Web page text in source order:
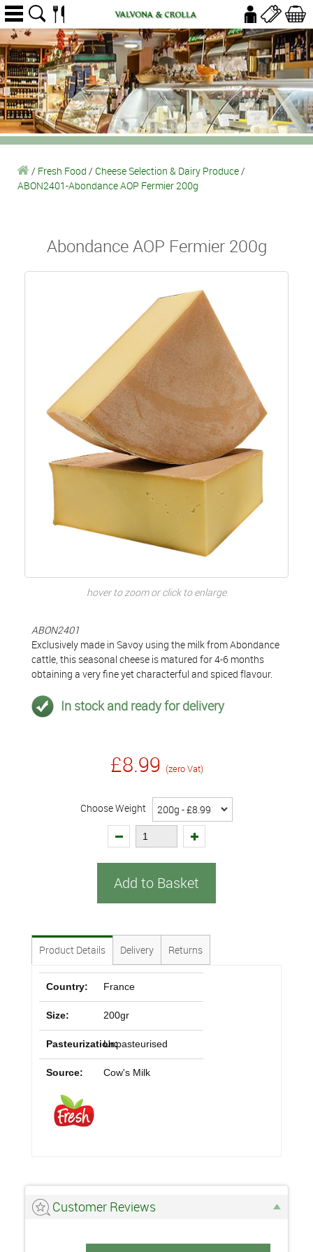
/ Fresh Food / Cheese Selection & Dairy Produce/
ABON2401-Abondance AOP Fermier 200g
Abondance AOP Fermier 200g
hover to zoom or click to enlarge
ABON2401
Exclusively made in Savoy using the milk from Abondance
cattle, this seasonal cheese is matured for 4-6 months
obtaining a very fine yet characterful and spiced flavour.
In stock and ready for delivery
£8.99 (zero Vat)
Choose Weight
Add to Basket
Product Details Delivery Returns
Country: France
Size: 200gr
Pasteurization:Unpasteurised
Source: Cow's Milk
Customer Reviews